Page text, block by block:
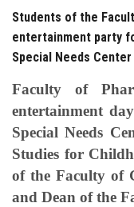
Students of the
entertainment party
Special Needs Center
Faculty of
entertainment
Special Needs
Studies for
of the Faculty of
and Dean of the